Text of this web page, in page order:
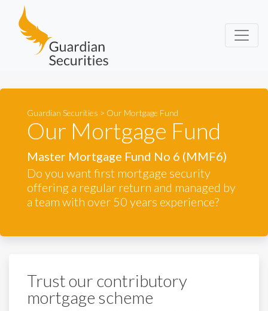
Guardian Securities
Guardian Securities > Our Mortgage Fund
Our Mortgage Fund
Master Mortgage Fund No 6 (MMF6)
Do you want first mortgage security
offering a regular return and managed by
a team with over 50 years experience?
Trust our contributory
mortgage scheme